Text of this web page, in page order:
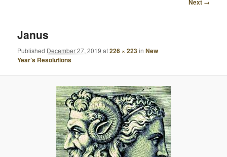
A
Next →
Janus
Published December 27, 2019 at226 × 223inNew
Year’s Resolutions